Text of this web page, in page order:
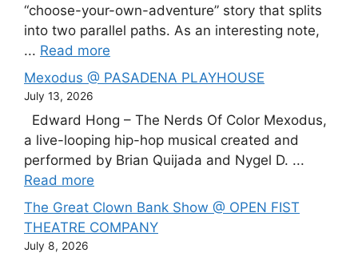
“choose-your-own-adventure” story that splits
into two parallel paths. As an interesting note,
... Read more
Mexodus @ PASADENA PLAYHOUSE
July 13, 2026
Edward Hong – The Nerds Of Color Mexodus,
a live-looping hip-hop musical created and
performed by Brian Quijada and Nygel D. ...
Read more
The Great Clown Bank Show @ OPEN FIST
THEATRE COMPANY
July 8, 2026